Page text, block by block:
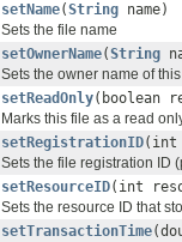
setName(String name)
Sets the file name
setOwnerName(String
Sets the owner name of
setReadOnly(boolean
Marks this file as a read
setRegistrationID(int
Sets the file registration ID
setResourceID(int
Sets the resource ID that
setTransactionTime